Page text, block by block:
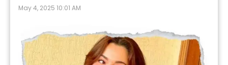
May 4, 2025 10:01 AM